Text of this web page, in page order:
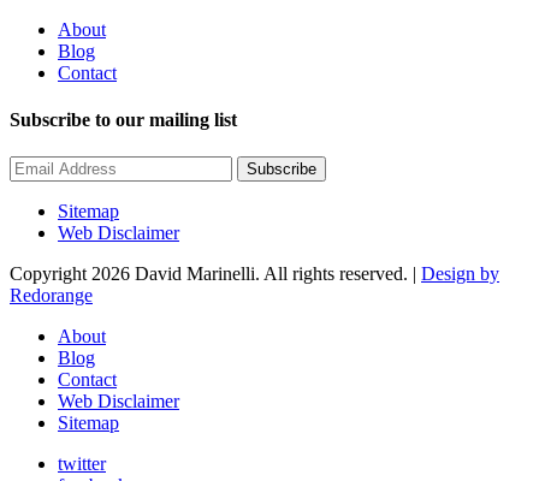
About
Blog
Contact
Subscribe to our mailing list
Subscribe
Sitemap
Web Disclaimer
Copyright 2026 David Marinelli. All rights reserved. | Design by
Redorange
About
Blog
Contact
Web Disclaimer
Sitemap
twitter